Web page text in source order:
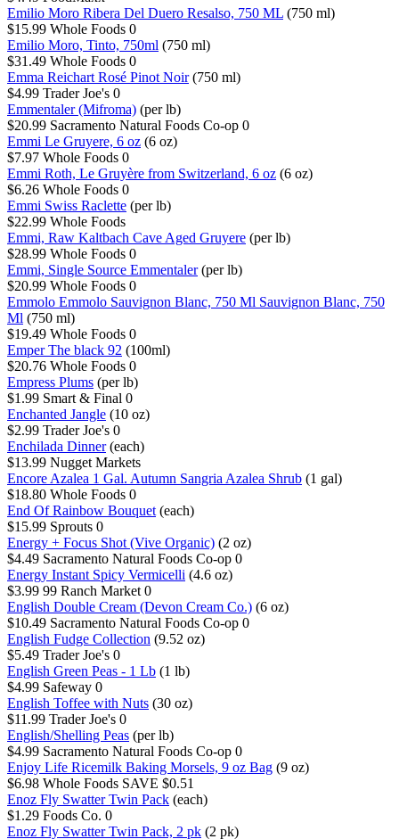
Emilio Moro Ribera Del Duero Resalso, 750 ML (750 ml)
$15.99 Whole Foods 0
Emilio Moro, Tinto, 750ml (750 ml)
$31.49 Whole Foods 0
Emma Reichart Rosé Pinot Noir (750 ml)
$4.99 Trader Joe's 0
Emmentaler (Mifroma) (per lb)
$20.99 Sacramento Natural Foods Co-op 0
Emmi Le Gruyere, 6 oz (6 oz)
$7.97 Whole Foods 0
Emmi Roth, Le Gruyère from Switzerland, 6 oz (6 oz)
$6.26 Whole Foods 0
Emmi Swiss Raclette (per lb)
$22.99 Whole Foods
Emmi, Raw Kaltbach Cave Aged Gruyere (per lb)
$28.99 Whole Foods 0
Emmi, Single Source Emmentaler (per lb)
$20.99 Whole Foods 0
Emmolo Emmolo Sauvignon Blanc, 750 Ml Sauvignon Blanc, 750
Ml (750 ml)
$19.49 Whole Foods 0
Emper The black 92 (100ml)
$20.76 Whole Foods 0
Empress Plums (per lb)
$1.99 Smart & Final 0
Enchanted Jangle (10 oz)
$2.99 Trader Joe's 0
Enchilada Dinner (each)
$13.99 Nugget Markets
Encore Azalea 1 Gal. Autumn Sangria Azalea Shrub (1 gal)
$18.80 Whole Foods 0
End Of Rainbow Bouquet (each)
$15.99 Sprouts 0
Energy + Focus Shot (Vive Organic) (2 oz)
$4.49 Sacramento Natural Foods Co-op 0
Energy Instant Spicy Vermicelli (4.6 oz)
$3.99 99 Ranch Market 0
English Double Cream (Devon Cream Co.) (6 oz)
$10.49 Sacramento Natural Foods Co-op 0
English Fudge Collection (9.52 oz)
$5.49 Trader Joe's 0
English Green Peas - 1 Lb (1 lb)
$4.99 Safeway 0
English Toffee with Nuts (30 oz)
$11.99 Trader Joe's 0
English/Shelling Peas (per lb)
$4.99 Sacramento Natural Foods Co-op 0
Enjoy Life Ricemilk Baking Morsels, 9 oz Bag (9 oz)
$6.98 Whole Foods SAVE $0.51
Enoz Fly Swatter Twin Pack (each)
$1.29 Foods Co. 0
Enoz Fly Swatter Twin Pack, 2 pk (2 pk)